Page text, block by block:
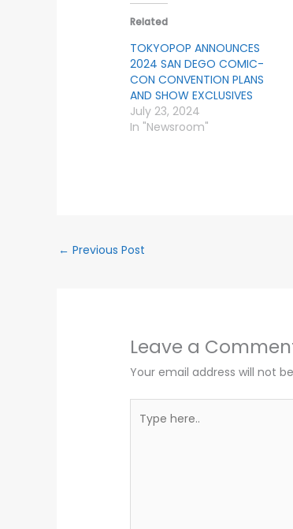
Related
TOKYOPOP ANNOUNCES
2024 SAN DEGO COMIC-
CON CONVENTION PLANS
AND SHOW EXCLUSIVES
July 23, 2024
In "Newsroom"
← Previous Post
Leave a
Your email address will not
here..